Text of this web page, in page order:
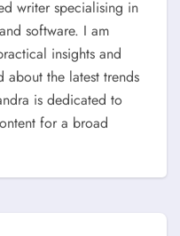
writer specialising in
software. I am
insights and
about the latest trends
is dedicated to
for a broad